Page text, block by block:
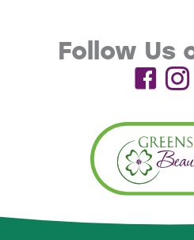
Follow Us